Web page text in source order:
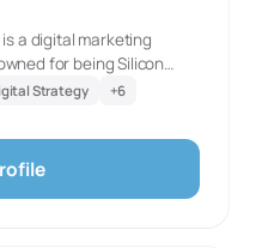
is a digital marketing
for being Silicon
company. Our
social media
SEO, e-commerce
Strategy +6